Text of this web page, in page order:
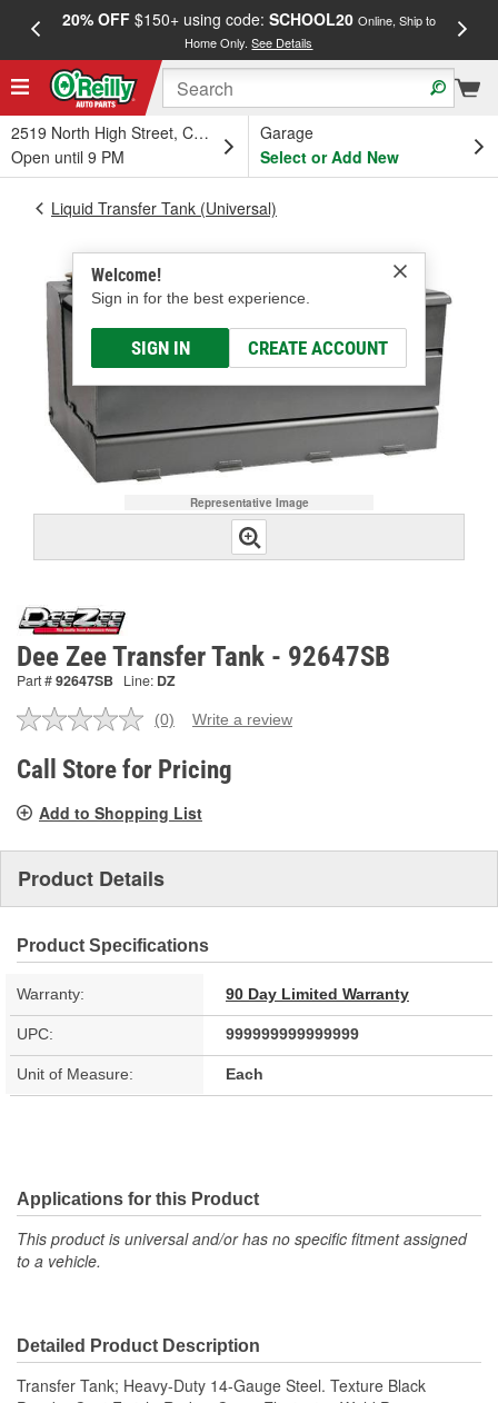
20% OFF$150+ using code: SCHOOL20 Online, Ship to
Home Only.See Details
2519 North High Street, Columbus, OH
Open until 9 PM
Garage
Select or Add New
Welcome!
Sign in for the best experience.
SIGN IN CREATE ACCOUNT
Liquid Transfer Tank (Universal)
Representative Image
Dee Zee Transfer Tank - 92647SB
Part #92647SB Line: DZ
No
value.
Same
link.
(0) Write a review
Call Store for Pricing
Add to Shopping List
Product Details
Product Specifications
Warranty: 90 Day Limited Warranty
UPC: 999999999999999
Unit of Measure: Each
Applications for this Product
This product is universal and/or has no specific fitment assigned
to a vehicle.
Detailed Product Description
Transfer Tank; Heavy-Duty 14-Gauge Steel. Texture Black